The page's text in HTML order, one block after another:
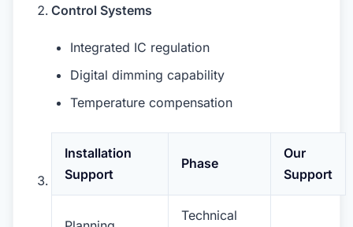
Control Systems
Integrated IC regulation
Digital dimming capability
Temperature compensation
Installation
Support
Phase
Our
Support
Technical